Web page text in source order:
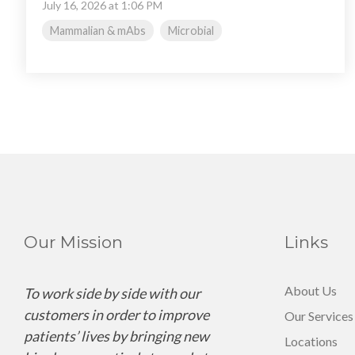
July 16, 2026 at 1:06 PM
Mammalian & mAbs
Microbial
Our Mission
To work side by side with our
customers in order to improve
patients’ lives by bringing new
Links
About Us
Our Services
Locations